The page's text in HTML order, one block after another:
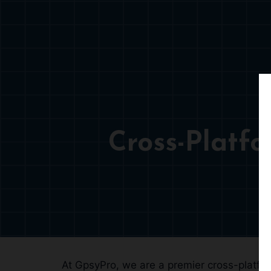
Cross-
At GpsyPro, we are a premier cross-